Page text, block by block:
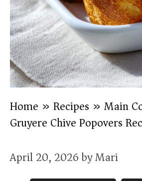
Home » Recipes » Main
Gruyere Chive Popovers
April 20, 2026byMari